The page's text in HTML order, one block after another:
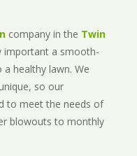
company in the Twin
important a smooth-
a healthy lawn. We
so our
to meet the needs of
blowouts to monthly